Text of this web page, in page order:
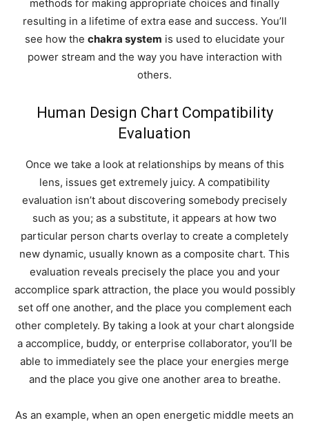
methods for making appropriate choices and finally
resulting in a lifetime of extra ease and success. You’ll
see how the chakra system is used to elucidate your
power stream and the way you have interaction with
others.
Human Design Chart Compatibility
Evaluation
Once we take a look at relationships by means of this
lens, issues get extremely juicy. A compatibility
evaluation isn’t about discovering somebody precisely
such as you; as a substitute, it appears at how two
particular person charts overlay to create a completely
new dynamic, usually known as a composite chart. This
evaluation reveals precisely the place you and your
accomplice spark attraction, the place you would possibly
set off one another, and the place you complement each
other completely. By taking a look at your chart alongside
a accomplice, buddy, or enterprise collaborator, you’ll be
able to immediately see the place your energies merge
and the place you give one another area to breathe.
As an example, when an open energetic middle meets an